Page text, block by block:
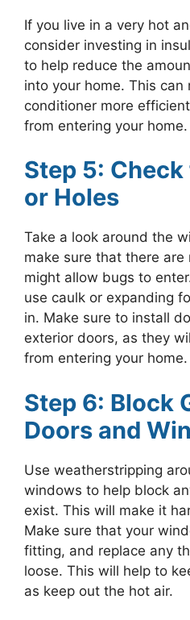
If you live in a very hot
consider investing in
to help reduce the
into your home. This can
conditioner more
from entering your home.
Step 5:
or Holes
Take a look around the
make sure that there
might allow bugs to
use caulk or expanding
in. Make sure to install
exterior doors, as they
from entering your home.
Step 6: Block
Doors and
Use weatherstripping
windows to help block
exist. This will make it
Make sure that your
fitting, and replace any
loose. This will help to
as keep out the hot air.